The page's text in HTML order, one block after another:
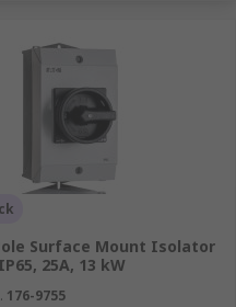
Surface Mount Isolator
25A, 13 kW
176-9755